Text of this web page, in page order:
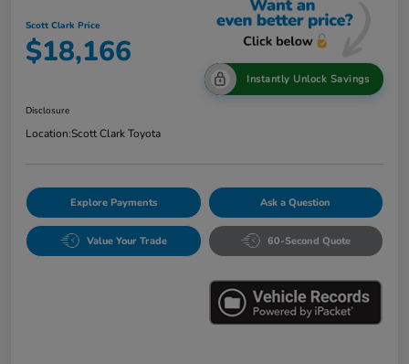
Scott Clark Price
$18,166
Instantly Unlock Savings
Disclosure
Location:Scott Clark Toyota
Explore Payments Ask a Question
Value Your Trade 60-Second Quote